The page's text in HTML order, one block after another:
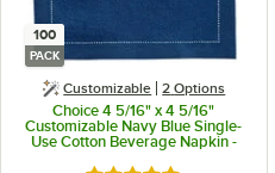
100
PACK
Customizable 2 Options
Choice 4 5/16" x 4 5/16"
Customizable Navy Blue Single-
Use Cotton Beverage Napkin -
100/Pack